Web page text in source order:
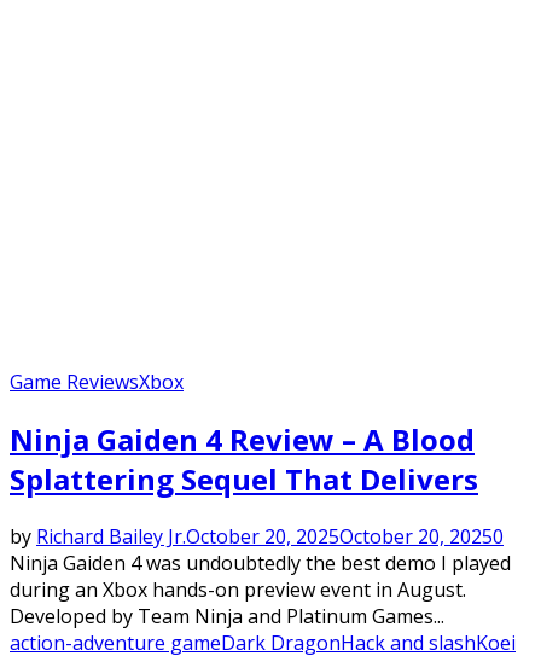
Game ReviewsXbox
Ninja Gaiden 4 Review – A Blood
Splattering Sequel That Delivers
by Richard Bailey Jr.October 20, 2025October 20, 20250
Ninja Gaiden 4 was undoubtedly the best demo I played
during an Xbox hands-on preview event in August.
Developed by Team Ninja and Platinum Games...
action-adventure gameDark DragonHack and slashKoei